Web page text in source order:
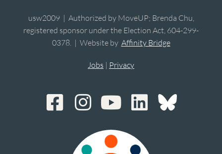
usw2009 | Authorized by MoveUP; Brenda Chu,
registered sponsor under the Election Act, 604-299-
0378. | Website by Affinity Bridge
Jobs | Privacy